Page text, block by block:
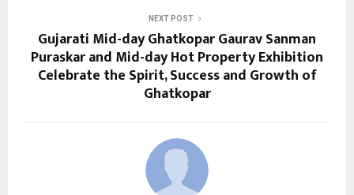
NEXT POST
Gujarati Mid-day Ghatkopar Gaurav Sanman
Puraskar and Mid-day Hot Property Exhibition
Celebrate the Spirit, Success and Growth of
Ghatkopar